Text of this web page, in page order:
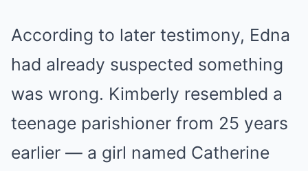
According to later testimony, Edna
had already suspected something
was wrong. Kimberly resembled a
teenage parishioner from 25 years
earlier — a girl named Catherine